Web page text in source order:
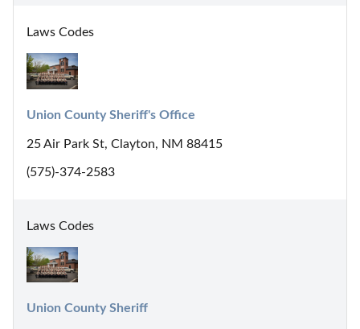
Laws Codes
Union County Sheriff's Office
25 Air Park St, Clayton, NM 88415
(575)-374-2583
Laws Codes
Union County Sheriff